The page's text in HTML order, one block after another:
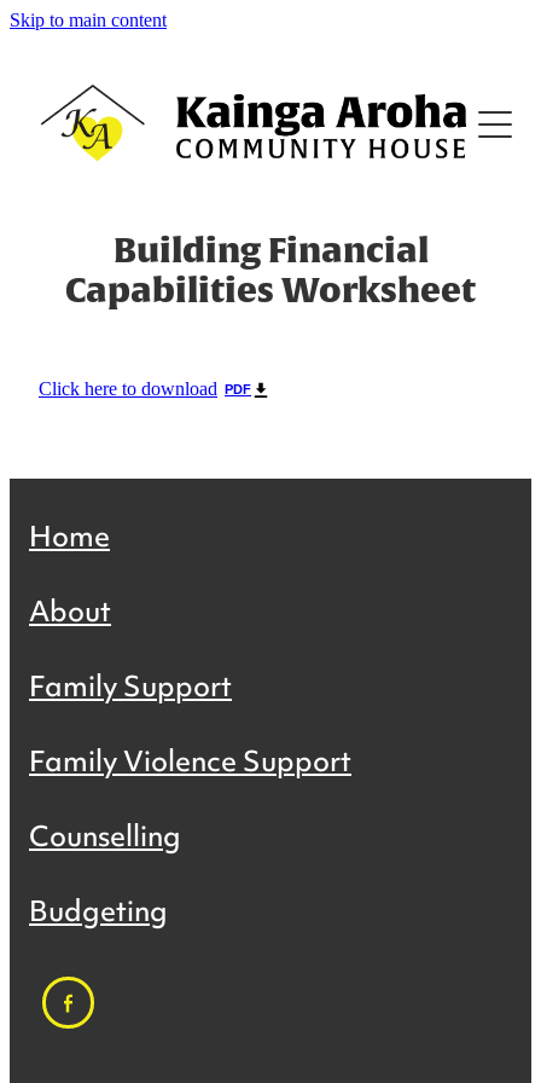
Skip to main content
About
Family Violence Support
Building Financial
Capabilities Worksheet
Click here to download PDF
Home
About
Family Support
Family Violence Support
Counselling
Budgeting